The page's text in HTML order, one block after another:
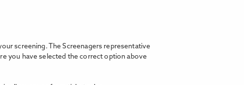
screening. The Screenagers representative
you have selected the correct option above